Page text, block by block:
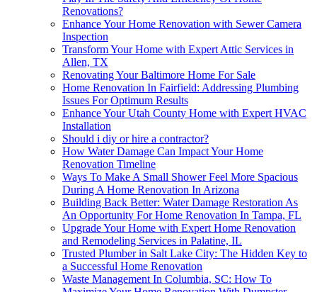
Renovations?
Enhance Your Home Renovation with Sewer Camera
Inspection
Transform Your Home with Expert Attic Services in
Allen, TX
Renovating Your Baltimore Home For Sale
Home Renovation In Fairfield: Addressing Plumbing
Issues For Optimum Results
Enhance Your Utah County Home with Expert HVAC
Installation
Should i diy or hire a contractor?
How Water Damage Can Impact Your Home
Renovation Timeline
Ways To Make A Small Shower Feel More Spacious
During A Home Renovation In Arizona
Building Back Better: Water Damage Restoration As
An Opportunity For Home Renovation In Tampa, FL
Upgrade Your Home with Expert Home Renovation
and Remodeling Services in Palatine, IL
Trusted Plumber in Salt Lake City: The Hidden Key to
a Successful Home Renovation
Waste Management In Columbia, SC: How To